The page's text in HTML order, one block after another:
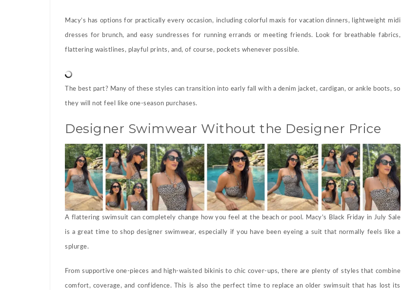
Macy’s has options for practically every occasion, including colorful maxis for vacation dinners, lightweight midi
dresses for brunch, and easy sundresses for running errands or meeting friends. Look for breathable fabrics,
flattering waistlines, playful prints, and, of course, pockets whenever possible.
The best part? Many of these styles can transition into early fall with a denim jacket, cardigan, or ankle boots, so
they will not feel like one-season purchases.
Designer Swimwear Without the Designer Price
A flattering swimsuit can completely change how you feel at the beach or pool. Macy’s Black Friday in July Sale
is a great time to shop designer swimwear, especially if you have been eyeing a suit that normally feels like a
splurge.
From supportive one-pieces and high-waisted bikinis to chic cover-ups, there are plenty of styles that combine
comfort, coverage, and confidence. This is also the perfect time to replace an older swimsuit that has lost its